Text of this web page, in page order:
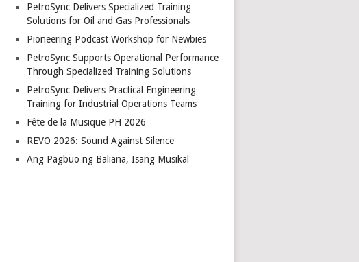
PetroSync Delivers Specialized Training
Solutions for Oil and Gas Professionals
Pioneering Podcast Workshop for Newbies
PetroSync Supports Operational Performance
Through Specialized Training Solutions
PetroSync Delivers Practical Engineering
Training for Industrial Operations Teams
Fête de la Musique PH 2026
REVO 2026: Sound Against Silence
Ang Pagbuo ng Baliana, Isang Musikal